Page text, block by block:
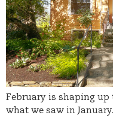
February is shaping
what we saw in